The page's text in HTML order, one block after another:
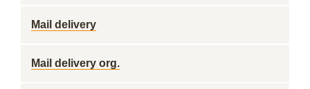
Mail delivery
Mail delivery org.